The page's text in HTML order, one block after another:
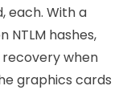
each. With a
NTLM hashes,
when
graphics cards